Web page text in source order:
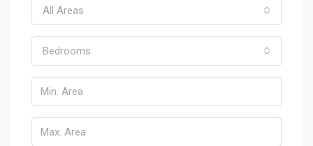
All Areas
Bedrooms